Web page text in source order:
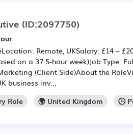
(ID:2097750)
Remote, UKSalary: £14 –
on a 37.5-hour week)Job Type:
(Client Side)About the
business inv...
Role
🌍 United Kingdom 🕒